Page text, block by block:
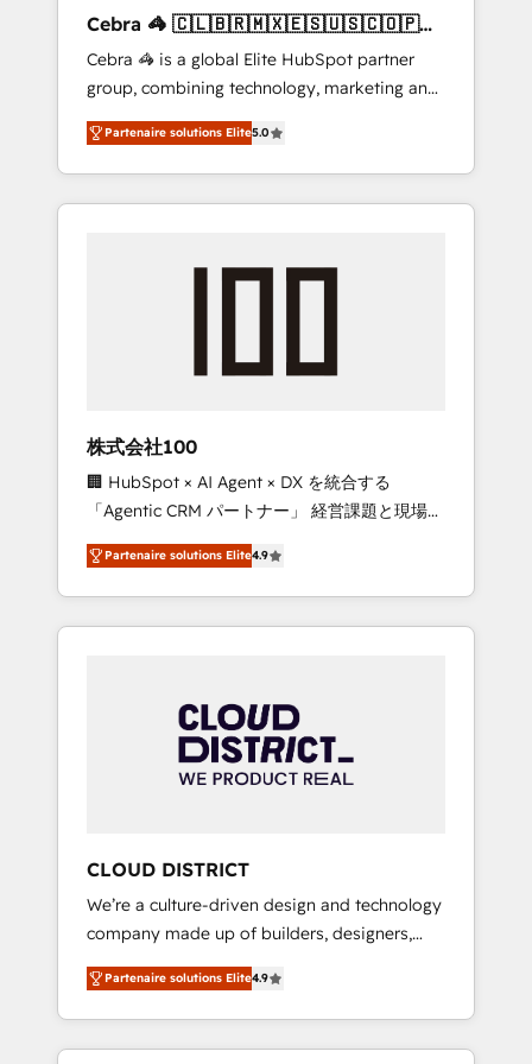
leaders: 🏆 HubSpot Platform Migration
Impact Award 🏆 Clutch HubSpot Global
Leader 🏆 Finalist: HubSpot Inbound
Campaign of the Year 🏆 Gold AVA Digital
Award for Best Website 🌟 Accreditations:
CRM Implementation, HubSpot Content
Experience, CRM Data Migration & Custom
Cebra 🦓 🇨🇱🇧🇷🇲🇽🇪🇸🇺🇸🇨🇴🇵🇪
🇵🇦
Cebra 🦓 is a global Elite HubSpot partner
group, combining technology, marketing and
media expertise across Latin America and
Southern Europe, with teams across 7
countries. Born in Chile, we combine local
insight with international reach to help
we’ve delivered 500+ HubSpot
inbound and loop marketing, content, and
design scalable strategies that drive
measurable growth. 🌎 Highlights: • 10+ years
as a HubSpot partner. • 2023 Impact Awards:
Platform Migration Excellence. • Top 3 Partner
of the Year LATAM 2022, 2023, 2024, 2025. •
Partner of the Year 2024. • Organizer of
Aliados.ai (AI, marketing & tech global
grow faster, smarter, and with impact.
Partenaire solutions Elite5.0
株式会社100
🏢 HubSpot × AI Agent × DX を統合する
「Agentic CRM パートナー」 経営課題と現場業
務をつなぐAIネイティブ・エージェンシーとし
て、HubSpot Eliteの実装力で顧客フロント業務
を再設計します。 💡 100inc は何をする会社
か？ HubSpotを共通基盤に、AIエージェントを
本のAIネイティブ・エージェンシーです。事業
部・グループ会社・部門が分立する組織で、デ
ータと業務プロセスのサイロ化を、CRMを軸と
ら、GTMの見える化・自動化まで。全Hub統合
運用、データ品質設計、グループ横断のCRM統
合に対応します。 2️⃣ AIエージェント組織構築
営業・マーケティング業務の一部をAIが自律実
行する組織への移行を設計・実装。Breeze・
Claude等をHubSpotと連携させ、役割定義・運
用ルール・成果指標まで含めて設計します。 3️⃣
Partenaire solutions Elite4.9
CLOUD DISTRICT
We’re a culture-driven design and technology
company made up of builders, designers,
and big thinkers. We blend strategy, design,
and development—always fueled by curiosity
—to turn ideas, opportunities, and challenges
into meaningful experiences. To us,
Partenaire solutions Elite4.9